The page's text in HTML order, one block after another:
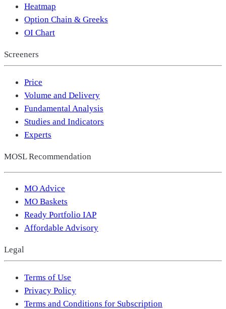
Heatmap
Option Chain & Greeks
OI Chart
Screeners
Price
Volume and Delivery
Fundamental Analysis
Studies and Indicators
Experts
MOSL Recommendation
MO Advice
MO Baskets
Ready Portfolio IAP
Affordable Advisory
Legal
Terms of Use
Privacy Policy
Terms and Conditions for Subscription